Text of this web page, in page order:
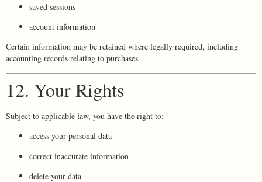
saved sessions
account information
Certain information may be retained where legally required, including
accounting records relating to purchases.
12. Your Rights
Subject to applicable law, you have the right to:
access your personal data
correct inaccurate information
delete your data